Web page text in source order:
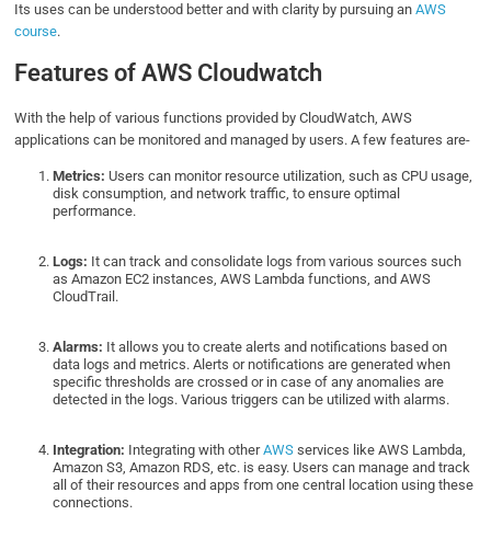
Its uses can be understood better and with clarity by pursuing anAWS
course.
Features of AWS Cloudwatch
With the help of various functions provided by CloudWatch, AWS
applications can be monitored and managed by users. A few features are-
Metrics: Users can monitor resource utilization, such as CPU usage,
disk consumption, and network traffic, to ensure optimal
performance.
Logs: It can track and consolidate logs from various sources such
as Amazon EC2 instances, AWS Lambda functions, and AWS
CloudTrail.
Alarms: It allows you to create alerts and notifications based on
data logs and metrics. Alerts or notifications are generated when
specific thresholds are crossed or in case of any anomalies are
detected in the logs. Various triggers can be utilized with alarms.
Integration: Integrating with otherAWS services like AWS Lambda,
Amazon S3, Amazon RDS, etc. is easy. Users can manage and track
all of their resources and apps from one central location using these
connections.